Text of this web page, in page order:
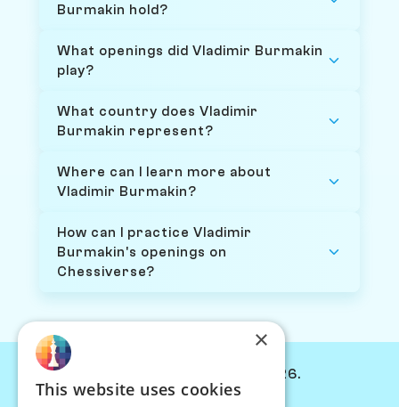
Burmakin hold?
What openings did Vladimir Burmakin
play?
What country does Vladimir
Burmakin represent?
Where can I learn more about
Vladimir Burmakin?
How can I practice Vladimir
Burmakin's openings on
Chessiverse?
© Chessiverse 2024-2026.
×
This website uses cookies